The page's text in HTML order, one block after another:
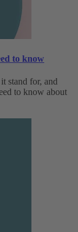
to know
stand for, and
to know about